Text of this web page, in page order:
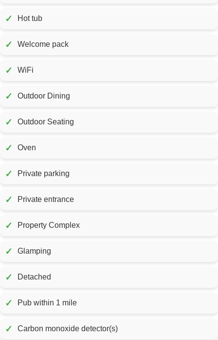
✓ Hot tub
✓ Welcome pack
✓ WiFi
✓ Outdoor Dining
✓ Outdoor Seating
✓ Oven
✓ Private parking
✓ Private entrance
✓ Property Complex
✓ Glamping
✓ Detached
✓ Pub within 1 mile
✓ Carbon monoxide detector(s)